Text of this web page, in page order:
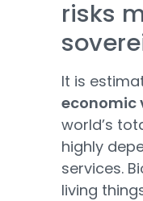
risks
It is
economic
world’s
highly
services.
living